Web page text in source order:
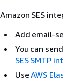
Amazon SES
Add email-
You can
SES SMTP
Use AWS